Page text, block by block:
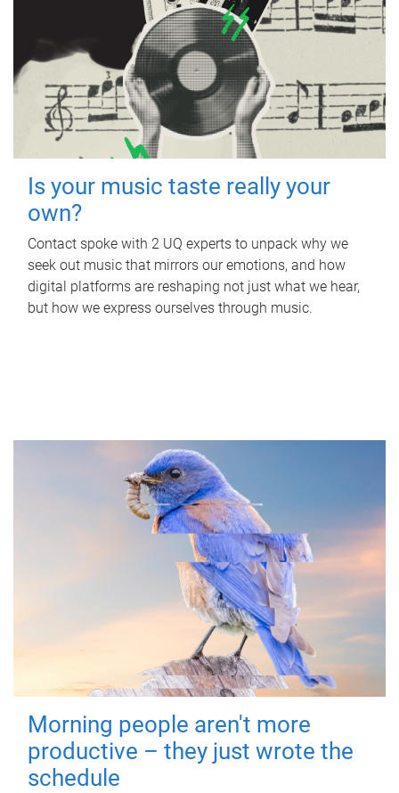
Is your music taste really your
own?
Contact spoke with 2 UQ experts to unpack why we
seek out music that mirrors our emotions, and how
digital platforms are reshaping not just what we hear,
but how we express ourselves through music.
Morning people aren't more
productive – they just wrote the
schedule